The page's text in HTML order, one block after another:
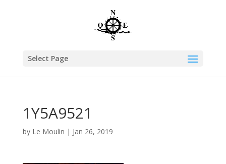
Select Page
1Y5A9521
by Le Moulin | Jan 26, 2019